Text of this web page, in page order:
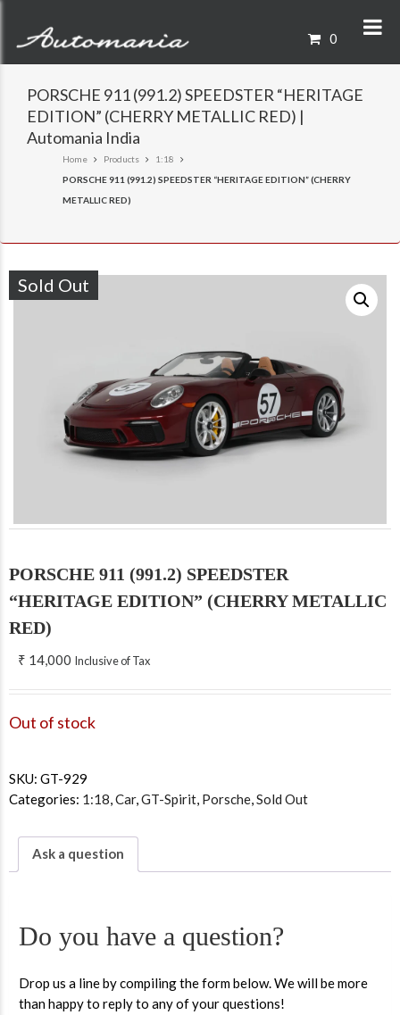
0
PORSCHE 911 (991.2) SPEEDSTER “HERITAGE
EDITION” (CHERRY METALLIC RED) |
Automania India
Home Products
1:18
PORSCHE 911 (991.2) SPEEDSTER “HERITAGE EDITION” (CHERRY
METALLIC RED)
Sold Out
PORSCHE 911 (991.2) SPEEDSTER
“HERITAGE EDITION” (CHERRY METALLIC
RED)
₹ 14,000 Inclusive of Tax
Out of stock
SKU: GT-929
Categories: 1:18,Car,GT-Spirit, Porsche,Sold Out
Ask a question
Do you have a question?
Drop us a line by compiling the form below. We will be more
than happy to reply to any of your questions!